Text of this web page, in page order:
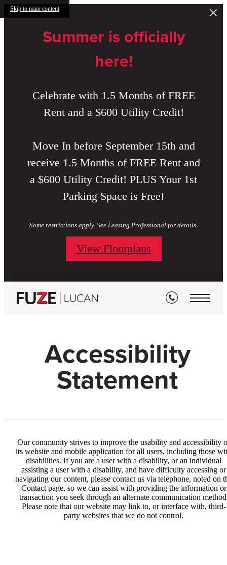
Skip to main content
Summer is officially
here!
Celebrate with 1.5 Months of FREE
Rent and a $600 Utility Credit!
Move In before September 15th and
receive 1.5 Months of FREE Rent and
a $600 Utility Credit! PLUS Your 1st
Parking Space is Free!
Some restrictions apply. See Leasing Professional for details.
View Floorplans
Accessibility
Statement
Our community strives to improve the usability and accessibility
its website and mobile application for all users, including those
disabilities. If you are a user with a disability, or an individual
assisting a user with a disability, and have difficulty accessing or
navigating our content, please contact us via telephone, noted on
Contact page, so we can assist with providing the information or
transaction you seek through an alternate communication
Please note that our website may link to, or interface with, third-
party websites that we do not control.